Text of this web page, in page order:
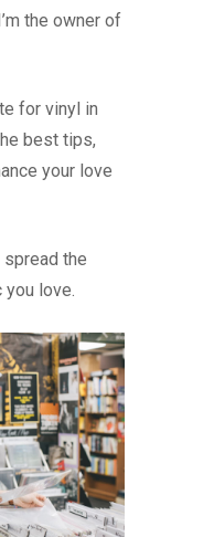
the owner of
for vinyl in
best tips,
your love
the
love.